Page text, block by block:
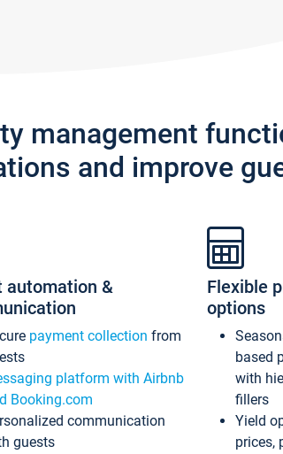
management
and improve
automation &
payment collection from
platform with Airbnb
Booking.com
communication
guests
Flexible
options
based
with
fillers
Yield
prices,